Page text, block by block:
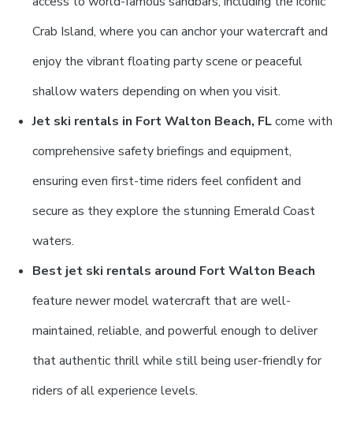
Crab Island, where you can anchor your watercraft and
enjoy the vibrant floating party scene or peaceful
shallow waters depending on when you visit.
Jet ski rentals in Fort Walton Beach, FLcome with
comprehensive safety briefings and equipment,
ensuring even first-time riders feel confident and
secure as they explore the stunning Emerald Coast
waters.
Best jet ski rentals around Fort Walton Beach
feature newer model watercraft that are well-
maintained, reliable, and powerful enough to deliver
that authentic thrill while still being user-friendly for
riders of all experience levels.